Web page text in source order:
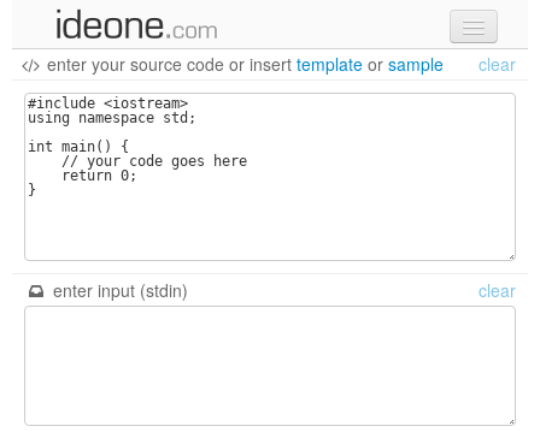
new code
samples
recent codes
enter your source code or insert template or sample clear
enter input (stdin) clear